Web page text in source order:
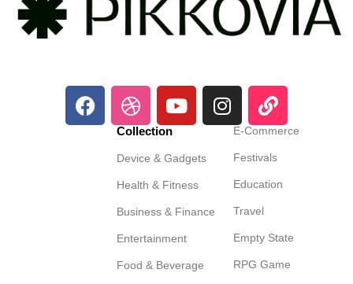
Collection
Device & Gadgets
Health & Fitness
Business & Finance
Entertainment
Food & Beverage
E-Commerce
Festivals
Education
Travel
Empty State
RPG Game